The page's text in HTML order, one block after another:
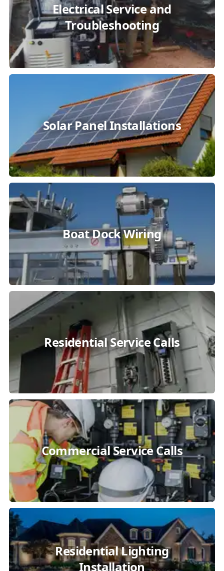
Electrical Service and
Troubleshooting
Solar Panel Installations
Boat Dock Wiring
Residential Service Calls
Commercial Service Calls
Residential Lighting
Installation